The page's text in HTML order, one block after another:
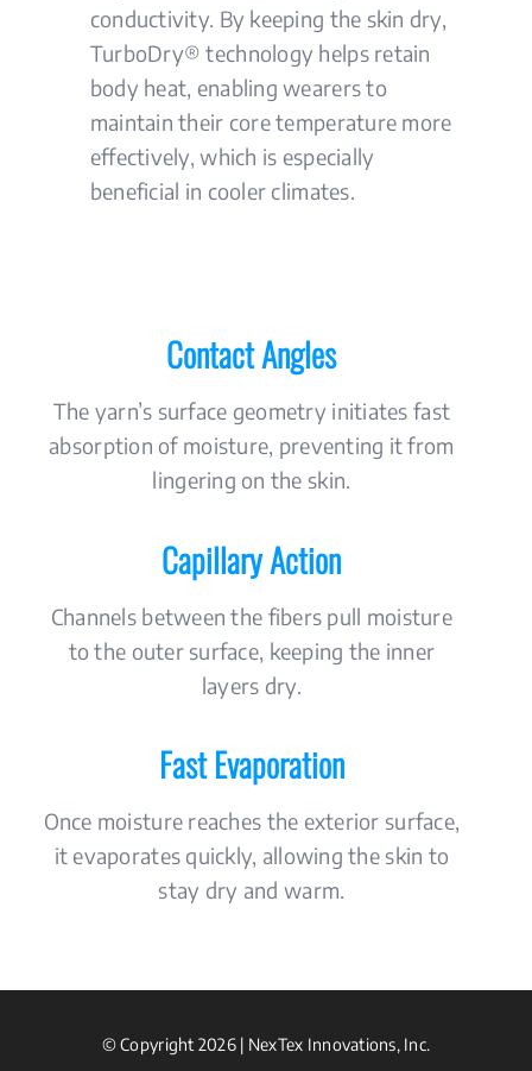
conductivity. By keeping the skin dry,
TurboDry® technology helps retain
body heat, enabling wearers to
maintain their core temperature more
effectively, which is especially
beneficial in cooler climates.
Contact Angles
The yarn’s surface geometry initiates fast
absorption of moisture, preventing it from
lingering on the skin.
Capillary Action
Channels between the fibers pull moisture
to the outer surface, keeping the inner
layers dry.
Fast Evaporation
Once moisture reaches the exterior surface,
it evaporates quickly, allowing the skin to
stay dry and warm.
© Copyright 2026 | NexTex Innovations, Inc.